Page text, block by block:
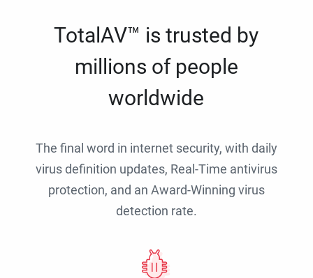
TotalAV™ is trusted by
millions of people
worldwide
The final word in internet security, with daily
virus definition updates, Real-Time antivirus
protection, and an Award-Winning virus
detection rate.